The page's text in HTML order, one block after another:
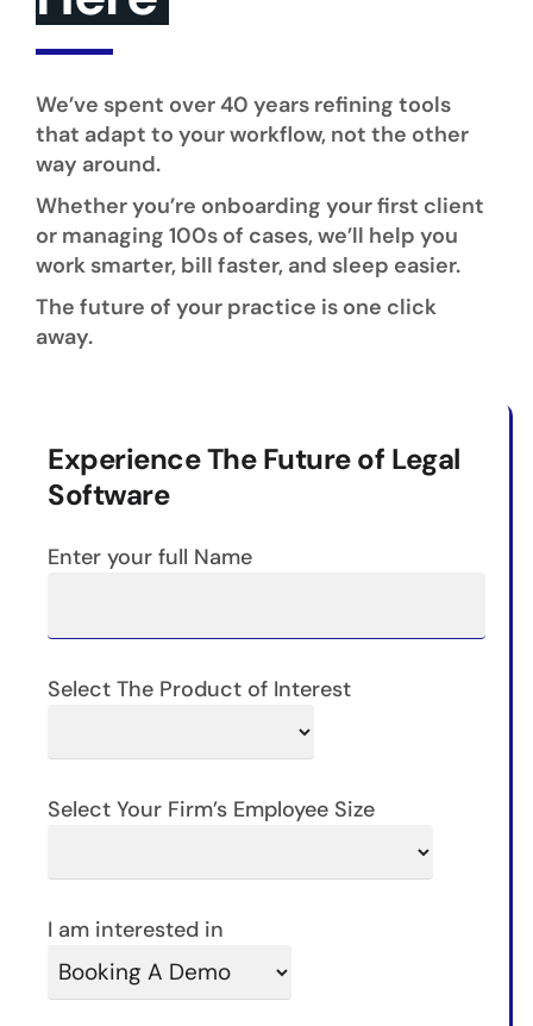
We’ve spent over 40 years refining tools
that adapt to your workflow, not the other
way around.
Whether you’re onboarding your first client
or managing 100s of cases, we’ll help you
work smarter, bill faster, and sleep easier.
The future of your practice is one click
away.
Experience The Future of Legal
Software
Enter your full Name
Select The Product of Interest
Select Your Firm’s Employee Size
I am interested in